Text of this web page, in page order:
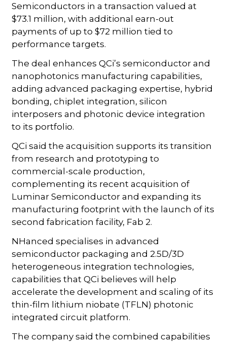
Semiconductors in a transaction valued at
$73.1 million, with additional earn-out
payments of up to $72 million tied to
performance targets.
The deal enhances QCi’s semiconductor and
nanophotonics manufacturing capabilities,
adding advanced packaging expertise, hybrid
bonding, chiplet integration, silicon
interposers and photonic device integration
to its portfolio.
QCi said the acquisition supports its transition
from research and prototyping to
commercial-scale production,
complementing its recent acquisition of
Luminar Semiconductor and expanding its
manufacturing footprint with the launch of its
second fabrication facility, Fab 2.
NHanced specialises in advanced
semiconductor packaging and 2.5D/3D
heterogeneous integration technologies,
capabilities that QCi believes will help
accelerate the development and scaling of its
thin-film lithium niobate (TFLN) photonic
integrated circuit platform.
The company said the combined capabilities